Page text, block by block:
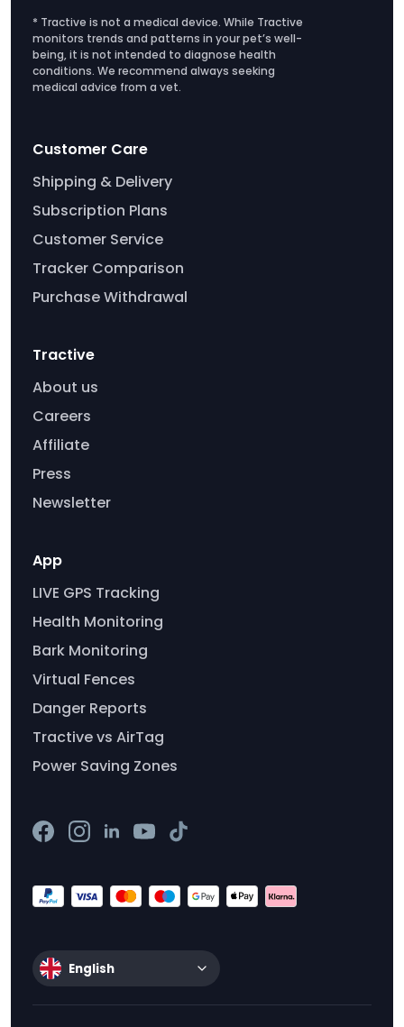
* Tractive is not a medical device. While Tractive
monitors trends and patterns in your pet’s well-
being, it is not intended to diagnose health
conditions. We recommend always seeking
medical advice from a vet.
Customer Care
Shipping & Delivery
Subscription Plans
Customer Service
Tracker Comparison
Purchase Withdrawal
Tractive
About us
Careers
Affiliate
Press
Newsletter
App
LIVE GPS Tracking
Health Monitoring
Bark Monitoring
Virtual Fences
Danger Reports
Tractive vs AirTag
Power Saving Zones
English